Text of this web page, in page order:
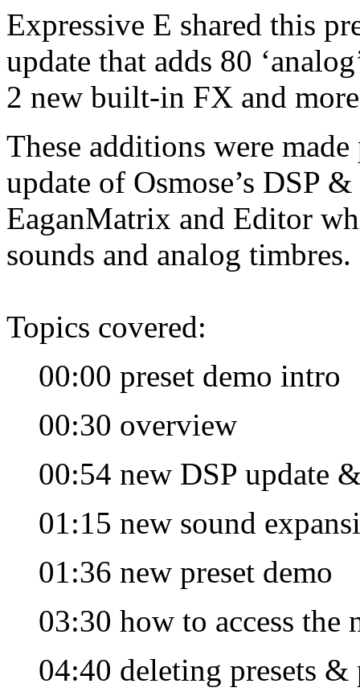
Expressive E shared this
update that adds 80
2 new built-in FX and
These additions were
update of Osmose’s DSP
EaganMatrix and Editor
sounds and analog timbres.
Topics covered:
00:00 preset demo intro
00:30 overview
00:54 new DSP update
01:15 new sound
01:36 new preset demo
03:30 how to access the
04:40 deleting presets